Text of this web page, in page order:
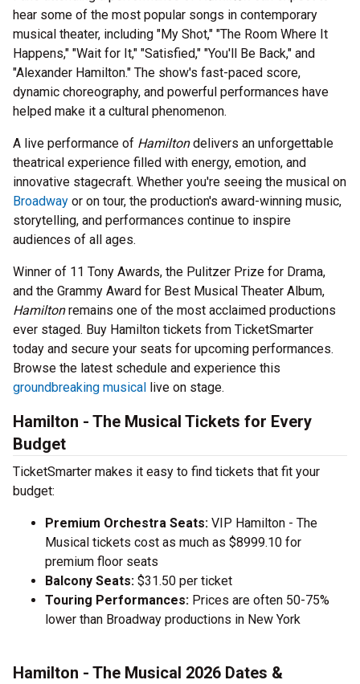
hear some of the most popular songs in contemporary
musical theater, including "My Shot," "The Room Where It
Happens," "Wait for It," "Satisfied," "You'll Be Back," and
"Alexander Hamilton." The show's fast-paced score,
dynamic choreography, and powerful performances have
helped make it a cultural phenomenon.
A live performance of Hamiltondelivers an unforgettable
theatrical experience filled with energy, emotion, and
innovative stagecraft. Whether you're seeing the musical on
Broadway or on tour, the production's award-winning music,
storytelling, and performances continue to inspire
audiences of all ages.
Winner of 11 Tony Awards, the Pulitzer Prize for Drama,
and the Grammy Award for Best Musical Theater Album,
Hamiltonremains one of the most acclaimed productions
ever staged. Buy Hamilton tickets from TicketSmarter
today and secure your seats for upcoming performances.
Browse the latest schedule and experience this
groundbreaking musical live on stage.
Hamilton - The Musical Tickets for Every
Budget
TicketSmarter makes it easy to find tickets that fit your
budget:
Premium Orchestra Seats: VIP Hamilton - The
Musical tickets cost as much as $8999.10 for
premium floor seats
Balcony Seats: $31.50 per ticket
Touring Performances: Prices are often 50-75%
lower than Broadway productions in New York
Hamilton - The Musical 2026 Dates &